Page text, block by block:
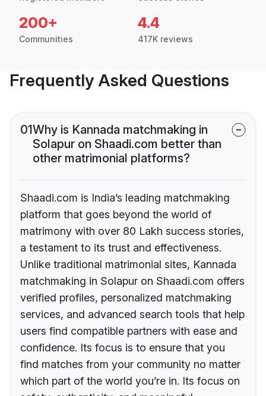
200+
Communities
4.4
417K reviews
Frequently Asked Questions
01Why is Kannada matchmaking in
Solapur on Shaadi.com better than
other matrimonial platforms?
Shaadi.com is India’s leading matchmaking
platform that goes beyond the world of
matrimony with over 80 Lakh success stories,
a testament to its trust and effectiveness.
Unlike traditional matrimonial sites, Kannada
matchmaking in Solapur on Shaadi.com offers
verified profiles, personalized matchmaking
services, and advanced search tools that help
users find compatible partners with ease and
confidence. Its focus is to ensure that you
find matches from your community no matter
which part of the world you’re in. Its focus on